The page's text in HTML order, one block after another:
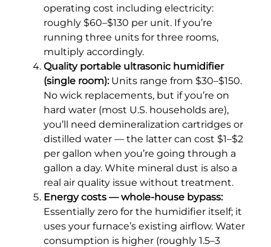
operating cost including electricity:
roughly $60–$130 per unit. If you’re
running three units for three rooms,
multiply accordingly.
Quality portable ultrasonic humidifier
(single room):Units range from $30–$150.
No wick replacements, but if you’re on
hard water (most U.S. households are),
you’ll need demineralization cartridges or
distilled water — the latter can cost $1–$2
per gallon when you’re going through a
gallon a day. White mineral dust is also a
real air quality issue without treatment.
Energy costs — whole-house bypass:
Essentially zero for the humidifier itself; it
uses your furnace’s existing airflow. Water
consumption is higher (roughly 1.5–3